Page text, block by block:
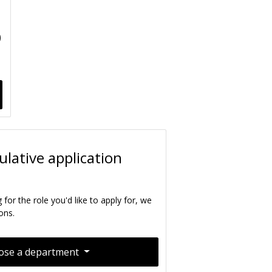
application
for the role you'd like to apply for, we
a department